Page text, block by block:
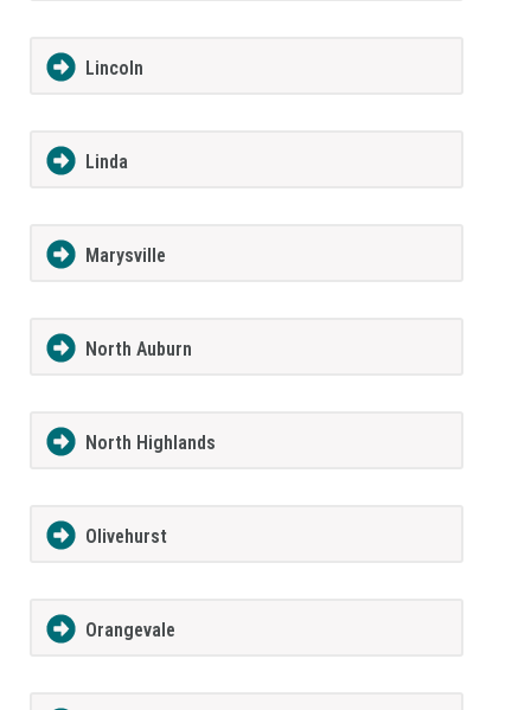
Lincoln
Linda
Marysville
North Auburn
North Highlands
Olivehurst
Orangevale